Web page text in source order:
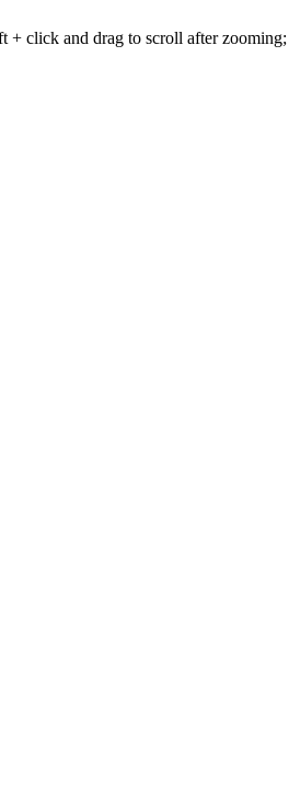
+ click and drag to scroll after